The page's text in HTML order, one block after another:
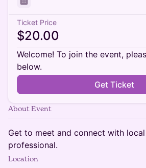
Ticket Price
$20.00
Welcome! To join the event,
below.
Get Ticket
About Event
Get to meet and connect with
professional.
Location